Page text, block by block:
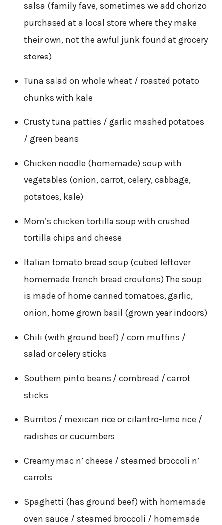
salsa (family fave, sometimes we add chorizo
purchased at a local store where they make
their own, not the awful junk found at grocery
stores)
Tuna salad on whole wheat / roasted potato
chunks with kale
Crusty tuna patties / garlic mashed potatoes
/ green beans
Chicken noodle (homemade) soup with
vegetables (onion, carrot, celery, cabbage,
potatoes, kale)
Mom’s chicken tortilla soup with crushed
tortilla chips and cheese
Italian tomato bread soup (cubed leftover
homemade french bread croutons) The soup
is made of home canned tomatoes, garlic,
onion, home grown basil (grown year indoors)
Chili (with ground beef) / corn muffins /
salad or celery sticks
Southern pinto beans / cornbread / carrot
sticks
Burritos / mexican rice or cilantro-lime rice /
radishes or cucumbers
Creamy mac n’ cheese / steamed broccoli n’
carrots
Spaghetti (has ground beef) with homemade
oven sauce / steamed broccoli / homemade